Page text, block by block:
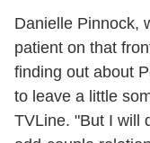
Danielle Pinnock,
patient on that
finding out about
to leave a little
TVLine. "But I will